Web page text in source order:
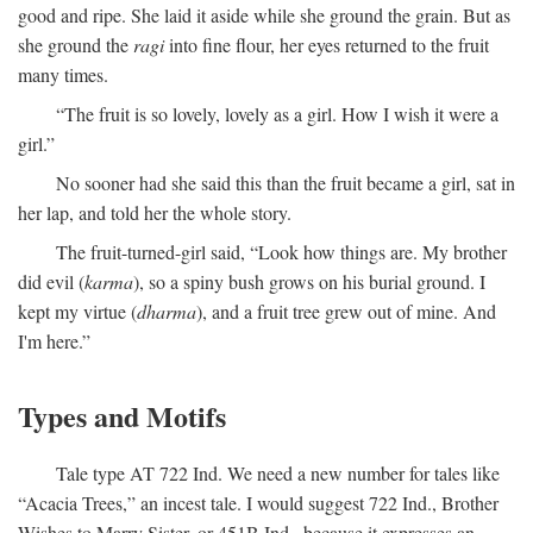
good and ripe. She laid it aside while she ground the grain. But as
she ground the ragiinto fine flour, her eyes returned to the fruit
many times.
“The fruit is so lovely, lovely as a girl. How I wish it were a
girl.”
No sooner had she said this than the fruit became a girl, sat in
her lap, and told her the whole story.
The fruit-turned-girl said, “Look how things are. My brother
did evil (karma), so a spiny bush grows on his burial ground. I
kept my virtue (dharma), and a fruit tree grew out of mine. And
I'm here.”
Types and Motifs
Tale type AT 722 Ind. We need a new number for tales like
“Acacia Trees,” an incest tale. I would suggest 722 Ind., Brother